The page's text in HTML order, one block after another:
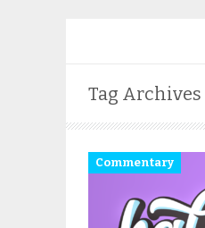
Tag Archives
Commentary